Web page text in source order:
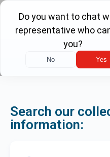
(855) 900-1040
Search our
information: